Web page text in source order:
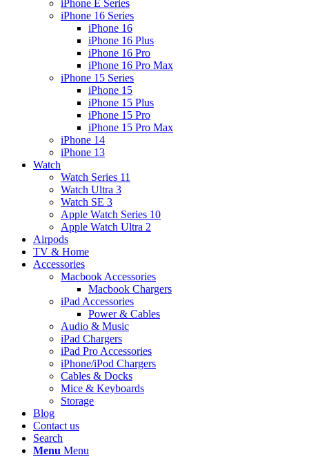
iPhone E Series
iPhone 16 Series
iPhone 16
iPhone 16 Plus
iPhone 16 Pro
iPhone 16 Pro Max
iPhone 15 Series
iPhone 15
iPhone 15 Plus
iPhone 15 Pro
iPhone 15 Pro Max
iPhone 14
iPhone 13
Watch
Watch Series 11
Watch Ultra 3
Watch SE 3
Apple Watch Series 10
Apple Watch Ultra 2
Airpods
TV & Home
Accessories
Macbook Accessories
Macbook Chargers
iPad Accessories
Power & Cables
Audio & Music
iPad Chargers
iPad Pro Accessories
iPhone/iPod Chargers
Cables & Docks
Mice & Keyboards
Storage
Blog
Contact us
Search
Menu Menu